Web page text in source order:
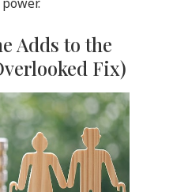
Adds to the
Fix)